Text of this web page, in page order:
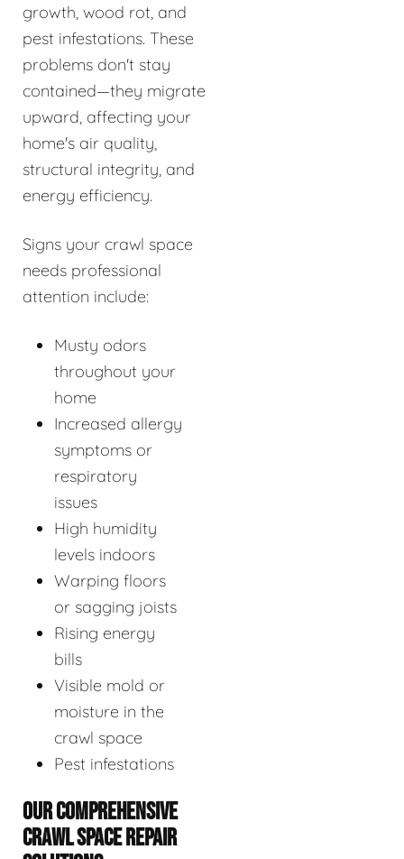
growth, wood rot, and
pest infestations. These
problems don't stay
contained—they migrate
upward, affecting your
home's air quality,
structural integrity, and
energy efficiency.
Signs your crawl space
needs professional
attention include:
Musty odors
throughout your
home
Increased allergy
symptoms or
respiratory
issues
High humidity
levels indoors
Warping floors
or sagging joists
Rising energy
bills
Visible mold or
moisture in the
crawl space
Pest infestations
OUR COMPREHENSIVE
CRAWL SPACE REPAIR